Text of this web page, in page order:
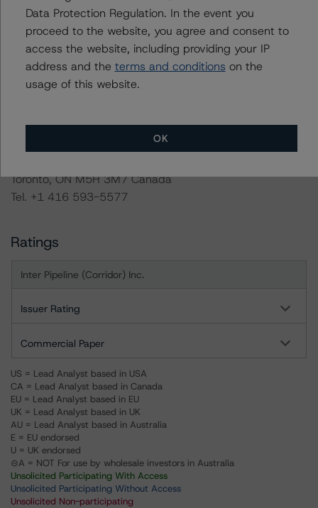
Documents below or by contacting us at
info@dbrsmorningstar.com
For more information on this credit or on this industry,
visitwww.dbrsmorningstar.com
Toronto, ON M5H 3M7 Canada
Tel. +1 416 593-5577
Ratings
Inter Pipeline (Corridor) Inc.
Issuer Rating
Commercial Paper
US = Lead Analyst based in USA
CA = Lead Analyst based in Canada
EU = Lead Analyst based in EU
UK = Lead Analyst based in UK
AU = Lead Analyst based in Australia
E = EU endorsed
U = UK endorsed
⊝A = NOT For use by wholesale investors in Australia
Unsolicited Participating With Access
Unsolicited Participating Without Access
Unsolicited Non-participating
Data Protection Regulation. In the event you
proceed to the website, you agree and consent to
access the website, including providing your IP
address and the terms and conditions on the
usage of this website.
OK